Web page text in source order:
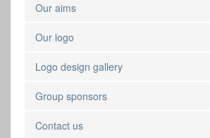
Our aims
Our logo
Logo design gallery
Group sponsors
Contact us